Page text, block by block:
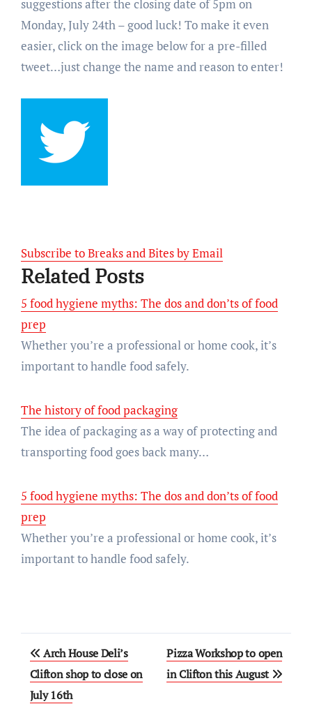
suggestions after the closing date of 5pm on
Monday, July 24th – good luck! To make it even
easier, click on the image below for a pre-filled
tweet…just change the name and reason to enter!
Subscribe to Breaks and Bites by Email
Related Posts
5 food hygiene myths: The dos and don’ts of food
prep
Whether you’re a professional or home cook, it’s
important to handle food safely.
The history of food packaging
The idea of packaging as a way of protecting and
transporting food goes back many…
5 food hygiene myths: The dos and don’ts of food
prep
Whether you’re a professional or home cook, it’s
important to handle food safely.
Post
navigation
Arch House Deli’s
Clifton shop to close on
July 16th
Pizza Workshop to open
in Clifton this August